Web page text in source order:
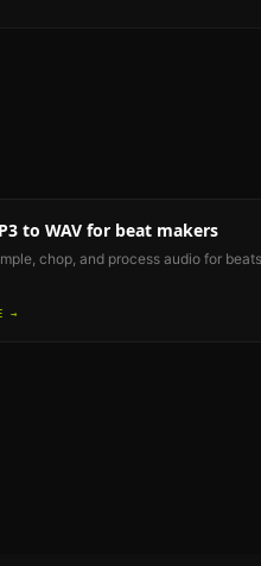
to WAV for beat makers
chop, and process audio for beats
→